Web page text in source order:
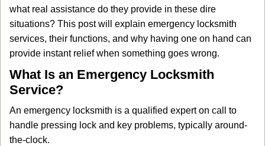
what real assistance do they provide in these dire
situations? This post will explain emergency locksmith
services, their functions, and why having one on hand can
provide instant relief when something goes wrong.
What Is an Emergency Locksmith
Service?
An emergency locksmith is a qualified expert on call to
handle pressing lock and key problems, typically around-
the-clock.